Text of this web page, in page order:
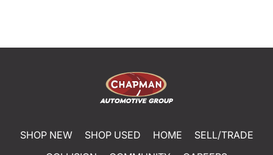
SHOP NEW SHOP USED HOME
SELL/TRADE